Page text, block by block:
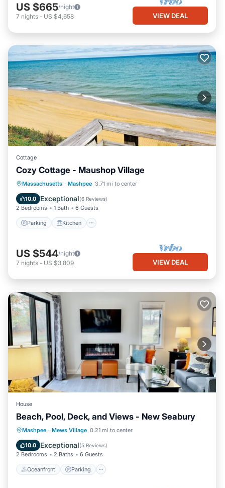
US $665/night
7 nights - US $4,658 VIEW DEAL
Cottage
Cozy Cottage - Maushop Village
Massachusetts · Mashpee 3.71 mi to center
10.0 Exceptional(6 Reviews)
2 Bedrooms 1 Bath 6 Guests
Parking Kitchen
Parking Kitchen
Air Conditioner
Internet
US $544/night
7 nights - US $3,809 VIEW DEAL
House
Beach, Pool, Deck, and Views - New Seabury
Mashpee · Mews Village 0.21 mi to center
10.0 Exceptional(5 Reviews)
2 Bedrooms 2 Baths 6 Guests
Oceanfront Parking
Oceanfront Parking
Ocean View